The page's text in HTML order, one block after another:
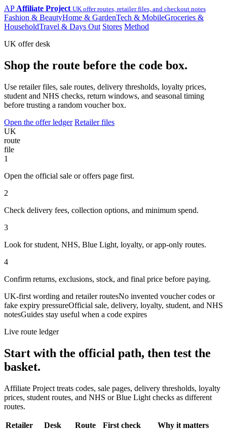
AP Affiliate Project UK offer routes, retailer files, and checkout notes
Fashion & BeautyHome & GardenTech & MobileGroceries &
HouseholdTravel & Days Out Stores Method
UK offer desk
Shop the route before the code box.
Use retailer files, sale routes, delivery thresholds, loyalty prices,
student and NHS checks, return windows, and seasonal timing
before trusting a random voucher box.
Open the offer ledger Retailer files
UK
route
file
1
Open the official sale or offers page first.
2
Check delivery fees, collection options, and minimum spend.
3
Look for student, NHS, Blue Light, loyalty, or app-only routes.
4
Confirm returns, exclusions, stock, and final price before paying.
UK-first wording and retailer routesNo invented voucher codes or
fake expiry pressureOfficial sale, delivery, loyalty, student, and NHS
notesGuides stay useful when a code expires
Live route ledger
Start with the official path, then test the
basket.
Affiliate Project treats codes, sale pages, delivery thresholds, loyalty
prices, student routes, and NHS or Blue Light checks as different
routes.
Retailer Desk Route First check Why it matters